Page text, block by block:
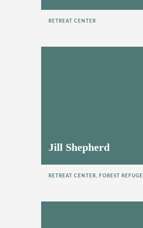
RETREAT CENTER
Jill Shepherd
RETREAT CENTER, FOREST REFUGE